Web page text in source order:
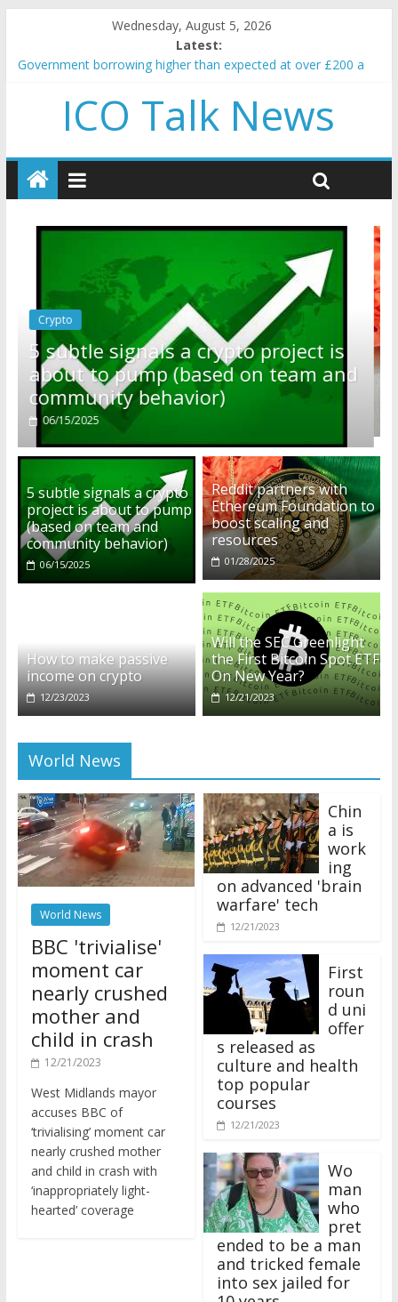
Wednesday, August 5, 2026
Latest:
Government borrowing higher than expected at over £200 a
5 subtle signals a crypto project is about to pump (based on
team and community behavior)
and resources
How to make passive income on crypto
BBC 'trivialise' moment car nearly crushed mother and child in
ICO Talk News
is
and
Crypto
Reddit partners with Ethereum
Foundation to boost scaling and
resources
01/28/2025
5 subtle signals a crypto
project is about to pump
(based on team and
community behavior)
06/15/2025
Reddit partners with
Ethereum Foundation to
boost scaling and
resources
01/28/2025
How to make passive
income on crypto
12/23/2023
Will the SEC Greenlight
the First Bitcoin Spot ETF
On New Year?
12/21/2023
World News
World News
BBC 'trivialise'
moment car
nearly crushed
mother and
child in crash
12/21/2023
accuses BBC of
‘trivialising’ moment car
nearly crushed mother
and child in crash with
‘inappropriately light-
hearted’ coverage
Chin
a is
work
ing
on advanced 'brain
warfare' tech
12/21/2023
roun
d uni
offer
s released as
culture and health
top popular
courses
12/21/2023
man
who
pret
ended to be a man
and tricked female
into sex jailed for
10 years